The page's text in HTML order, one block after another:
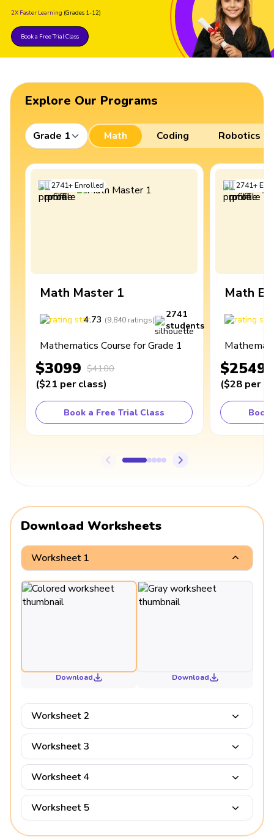
2X Faster Learning (Grades 1-12)
Book a Free Trial Class
Explore Our Programs
Grade 1 Math Coding Robotics
2741+Enrolled
Math Master 1
4.73 (9,840 ratings)
2741
students
Mathematics Course for Grade 1
$3099 $4100
($21 per class)
Book a Free Trial Class
2741+
Math
$2549
($28 per
Book
Download Worksheets
Worksheet 1
Download Download
Worksheet 2
Worksheet 3
Worksheet 4
Worksheet 5